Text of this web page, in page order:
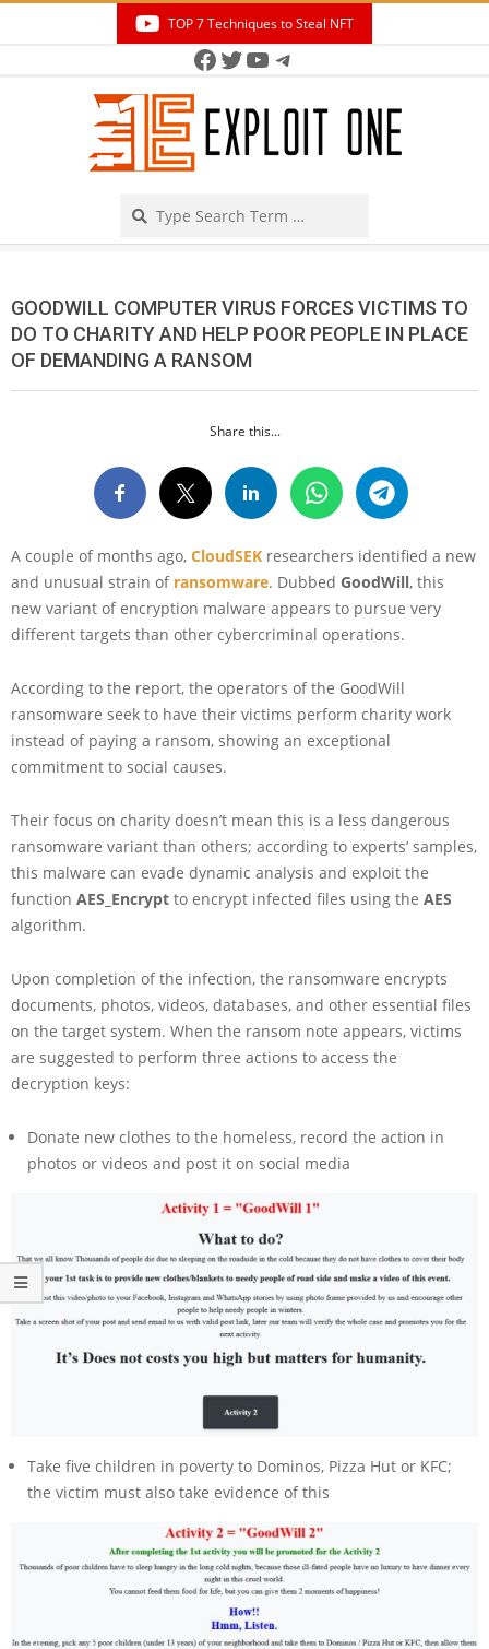
TOP 7 Techniques to Steal NFT
Facebook
Twitter
YouTube
Telegram
GOODWILL COMPUTER VIRUS FORCES VICTIMS TO
DO TO CHARITY AND HELP POOR PEOPLE IN PLACE
OF DEMANDING A RANSOM
Share this...
A couple of months ago, CloudSEK researchers identified a new
and unusual strain of ransomware. Dubbed GoodWill, this
new variant of encryption malware appears to pursue very
different targets than other cybercriminal operations.
According to the report, the operators of the GoodWill
ransomware seek to have their victims perform charity work
instead of paying a ransom, showing an exceptional
commitment to social causes.
Their focus on charity doesn’t mean this is a less dangerous
ransomware variant than others; according to experts’ samples,
this malware can evade dynamic analysis and exploit the
function AES_Encrypt to encrypt infected files using the AES
algorithm.
Upon completion of the infection, the ransomware encrypts
documents, photos, videos, databases, and other essential files
on the target system. When the ransom note appears, victims
are suggested to perform three actions to access the
decryption keys:
Donate new clothes to the homeless, record the action in
photos or videos and post it on social media
Take five children in poverty to Dominos, Pizza Hut or KFC;
the victim must also take evidence of this